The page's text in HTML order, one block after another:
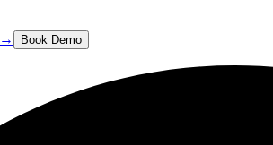
→ Book Demo